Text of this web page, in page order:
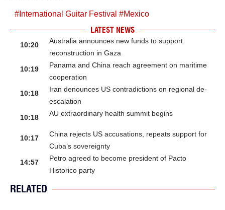
# International Guitar Festival #Mexico
LATEST NEWS
10:20
Australia announces new funds to support
reconstruction in Gaza
10:19
Panama and China reach agreement on maritime
cooperation
10:18
Iran denounces US contradictions on regional de-
escalation
10:18
AU extraordinary health summit begins
10:17
China rejects US accusations, repeats support for
Cuba’s sovereignty
14:57
Petro agreed to become president of Pacto
Historico party
RELATED